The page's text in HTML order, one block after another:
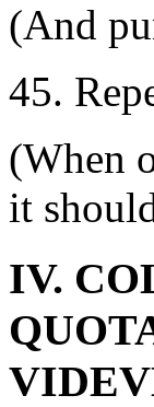
(And
45.
(When
it
IV.